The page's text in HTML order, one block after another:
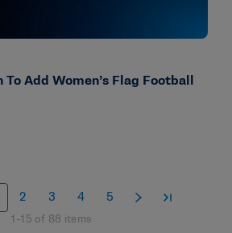
Add Women’s Flag Football
2 3 4 5
1 –15 of 88 items